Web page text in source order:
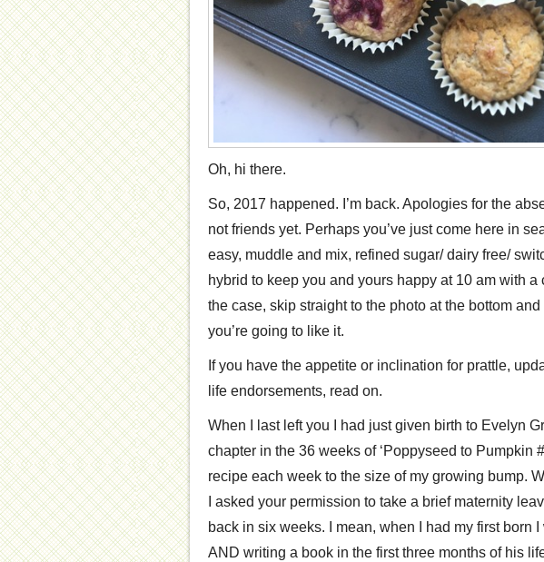
Oh, hi there.
So, 2017 happened. I’m back. Apologies for the
not friends yet. Perhaps you’ve just come here in
easy, muddle and mix, refined sugar/ dairy free/
hybrid to keep you and yours happy at 10 am with a
the case, skip straight to the photo at the bottom
you’re going to like it.
If you have the appetite or inclination for prattle,
life endorsements, read on.
When I last left you I had just given birth to Evelyn
chapter in the 36 weeks of ‘Poppyseed to Pumpkin
recipe each week to the size of my growing bump.
I asked your permission to take a brief maternity
back in six weeks. I mean, when I had my first born
AND writing a book in the first three months of his